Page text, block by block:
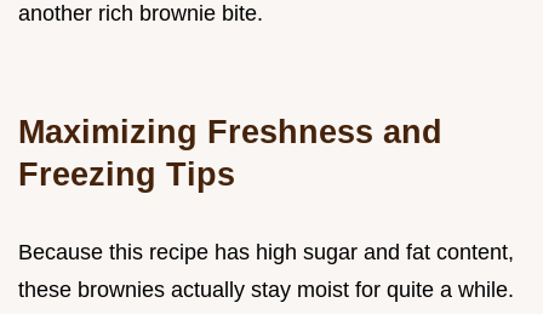
another rich brownie bite.
Maximizing Freshness and
Freezing Tips
Because this recipe has high sugar and fat content,
these brownies actually stay moist for quite a while.